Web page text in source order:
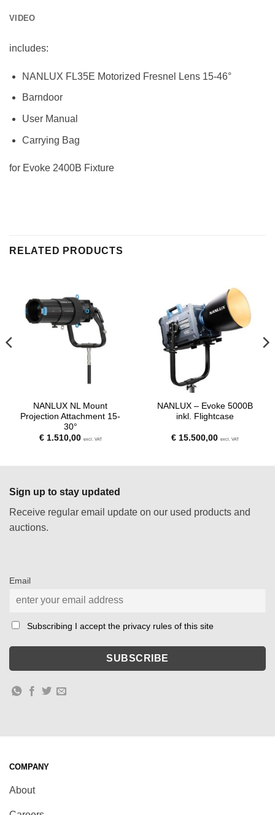
VIDEO
includes:
NANLUX FL35E Motorized Fresnel Lens 15-46°
Barndoor
User Manual
Carrying Bag
for Evoke 2400B Fixture
RELATED PRODUCTS
NANLUX NL Mount
Projection Attachment 15-
30°
€1.510,00 excl. VAT
NANLUX – Evoke 5000B
inkl. Flightcase
€15.500,00 excl. VAT
Sign up to stay updated
Receive regular email update on our used products and
auctions.
Email
Subscribing I accept the privacy rules of this site
COMPANY
About